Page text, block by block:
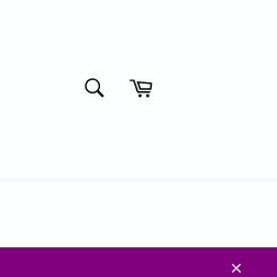
Cart